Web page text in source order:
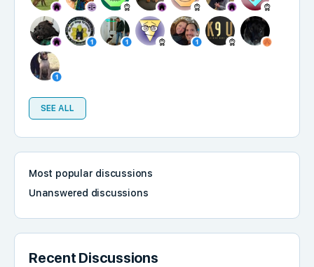
SEE ALL
Most popular discussions
Unanswered discussions
Recent Discussions